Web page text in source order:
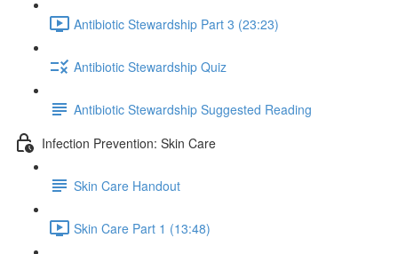
Antibiotic Stewardship Part 3 (23:23)
Antibiotic Stewardship Quiz
Antibiotic Stewardship Suggested Reading
Infection Prevention: Skin Care
Skin Care Handout
Skin Care Part 1 (13:48)